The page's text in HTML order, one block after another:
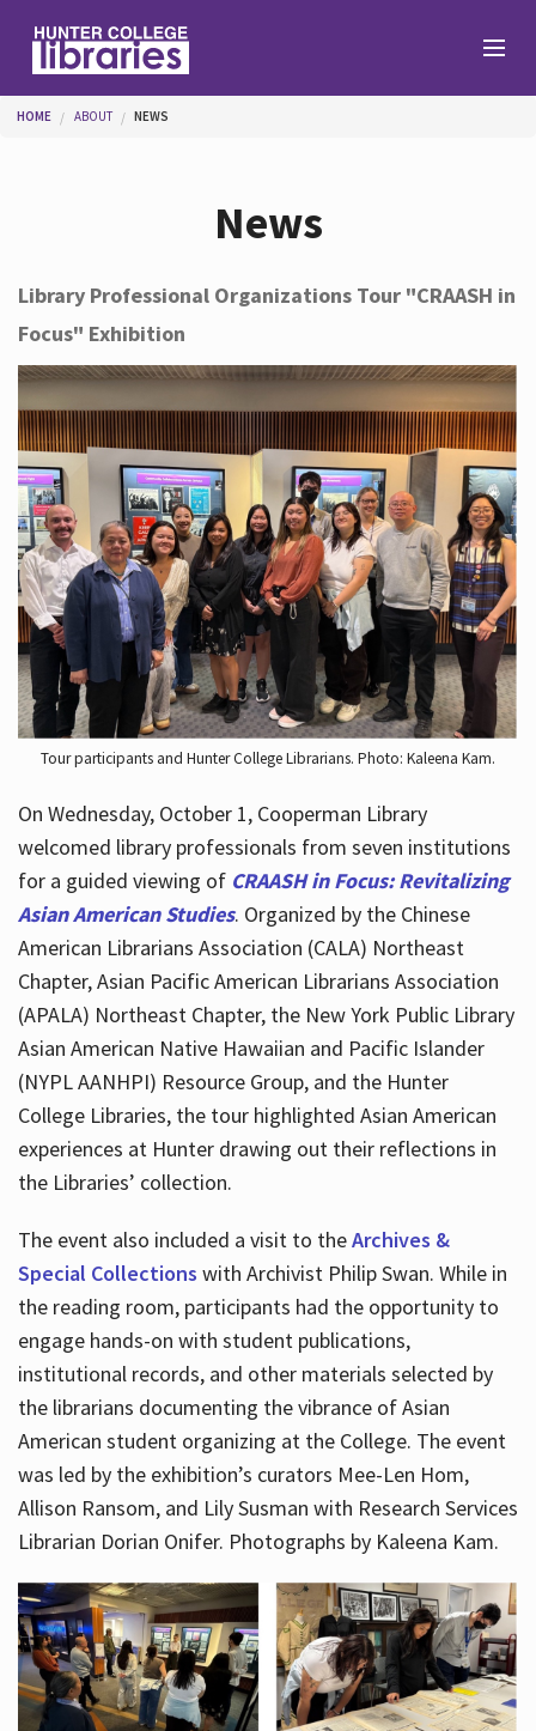
Help
Services
About
Hours
You are here
HOME ABOUT NEWS
News
Library Professional Organizations Tour "CRAASH in
Focus" Exhibition
Tour participants and Hunter College Librarians. Photo: Kaleena Kam.
On Wednesday, October 1, Cooperman Library
welcomed library professionals from seven institutions
for a guided viewing of CRAASH in Focus: Revitalizing
Asian American Studies. Organized by the Chinese
American Librarians Association (CALA) Northeast
Chapter, Asian Pacific American Librarians Association
(APALA) Northeast Chapter, the New York Public Library
Asian American Native Hawaiian and Pacific Islander
(NYPL AANHPI) Resource Group, and the Hunter
College Libraries, the tour highlighted Asian American
experiences at Hunter drawing out their reflections in
the Libraries’ collection.
The event also included a visit to theArchives &
Special Collections with Archivist Philip Swan. While in
the reading room, participants had the opportunity to
engage hands-on with student publications,
institutional records, and other materials selected by
the librarians documenting the vibrance of Asian
American student organizing at the College. The event
was led by the exhibition’s curators Mee-Len Hom,
Allison Ransom, and Lily Susman with Research Services
Librarian Dorian Onifer. Photographs by Kaleena Kam.